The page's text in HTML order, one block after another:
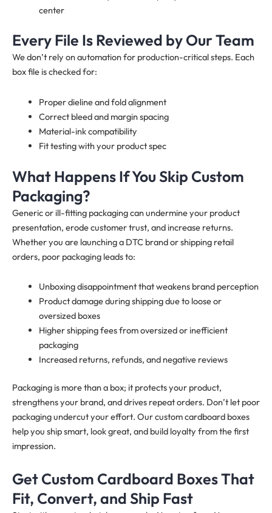
center
Every File Is Reviewed by Our Team
We don’t rely on automation for production-critical steps. Each
box file is checked for:
Proper dieline and fold alignment
Correct bleed and margin spacing
Material-ink compatibility
Fit testing with your product spec
What Happens If You Skip Custom
Packaging?
Generic or ill-fitting packaging can undermine your product
presentation, erode customer trust, and increase returns.
Whether you are launching a DTC brand or shipping retail
orders, poor packaging leads to:
Unboxing disappointment that weakens brand perception
Product damage during shipping due to loose or
oversized boxes
Higher shipping fees from oversized or inefficient
packaging
Increased returns, refunds, and negative reviews
Packaging is more than a box; it protects your product,
strengthens your brand, and drives repeat orders. Don’t let poor
packaging undercut your effort. Our custom cardboard boxes
help you ship smart, look great, and build loyalty from the first
impression.
Get Custom Cardboard Boxes That
Fit, Convert, and Ship Fast